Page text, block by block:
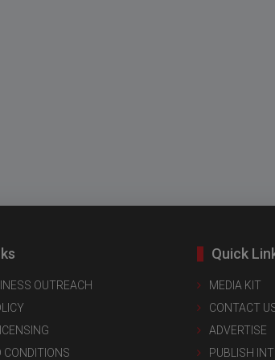
OUTREACH
CONDITIONS
Quick
MEDIA KIT
CONTACT
ADVERTISE
PUBLISH